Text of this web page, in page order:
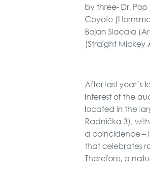
by three- Dr.
Coyote
Bojan Slacala
(Straight Mickey
After last year’s
interest of the
located in the
Radnička 3),
a coincidence –
that celebrates
Therefore, a